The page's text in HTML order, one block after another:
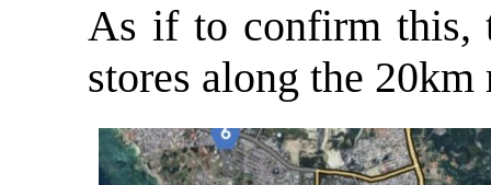
As if to confirm this,
stores along the